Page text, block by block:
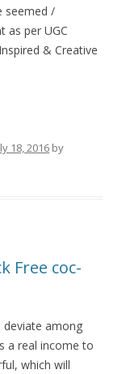
seemed /
as per UGC
& Creative
18, 2016 by
Free coc-
deviate among
a real income to
which will